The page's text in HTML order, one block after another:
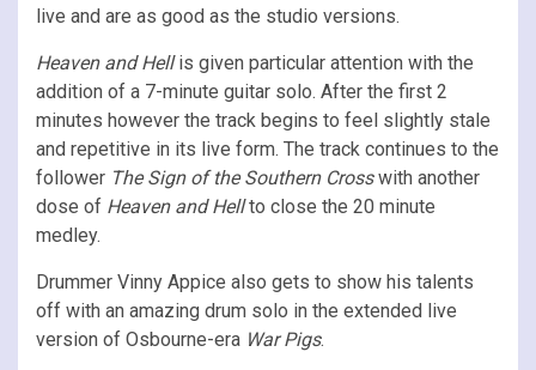
live and are as good as the studio versions.
Heaven and Hellis given particular attention with the
addition of a 7-minute guitar solo. After the first 2
minutes however the track begins to feel slightly stale
and repetitive in its live form. The track continues to the
follower The Sign of the Southern Crosswith another
dose of Heaven and Hellto close the 20 minute
medley.
Drummer Vinny Appice also gets to show his talents
off with an amazing drum solo in the extended live
version of Osbourne-era War Pigs.